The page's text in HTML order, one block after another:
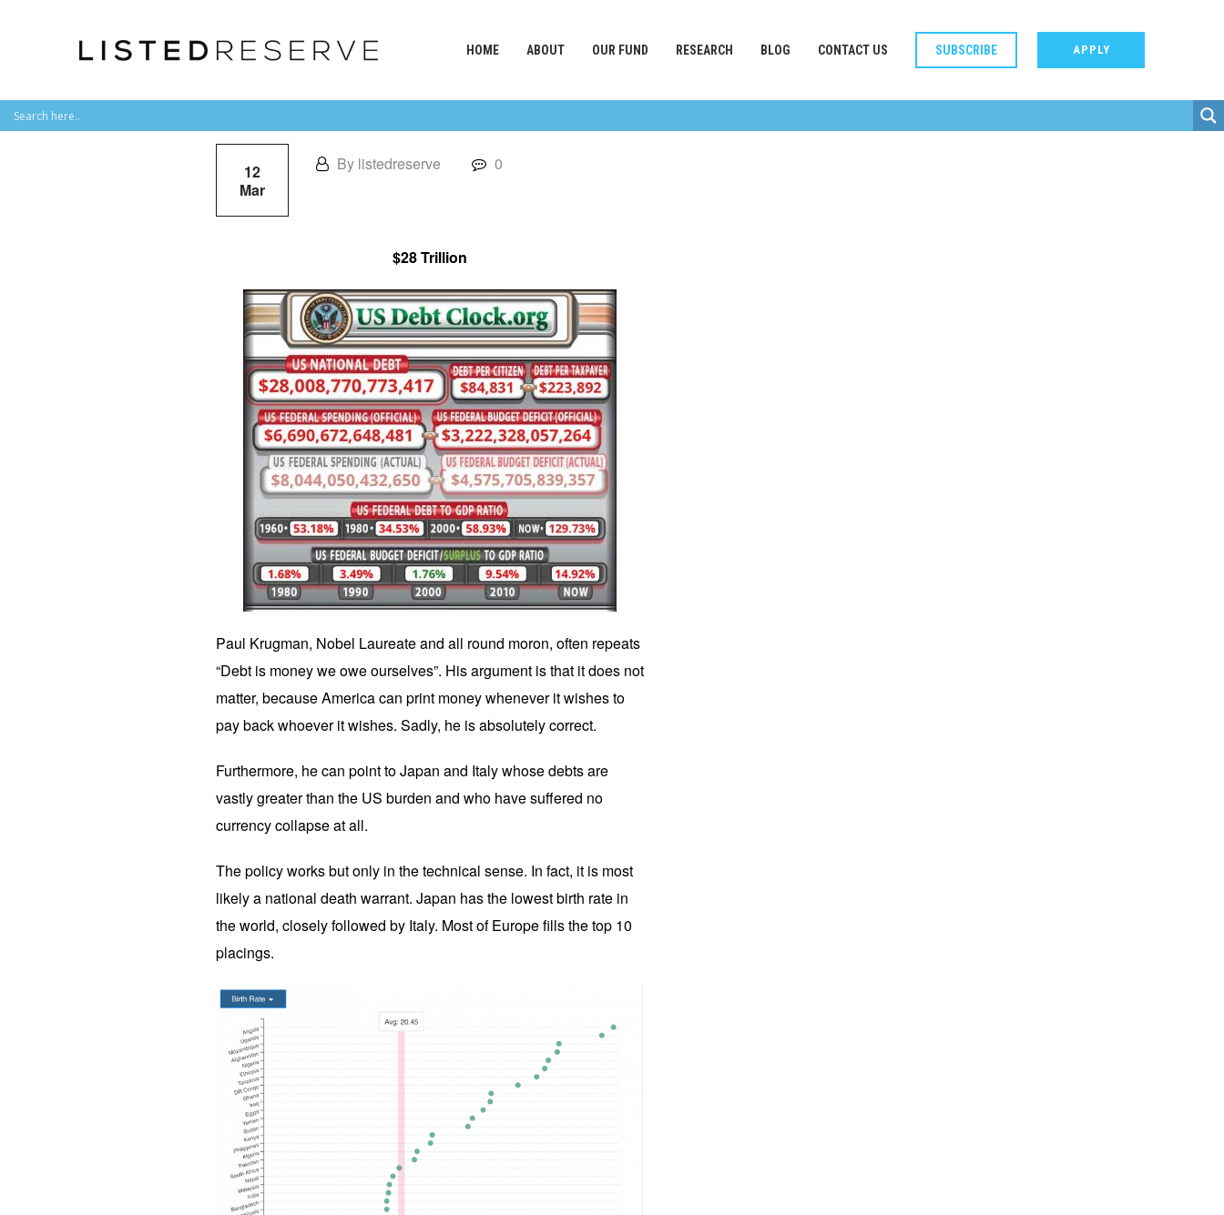
HOME ABOUT OUR FUND RESEARCH BLOG CONTACT US SUBSCRIBE APPLY
12
Mar
By listedreserve 0
$28 Trillion
Paul Krugman, Nobel Laureate and all round moron, often repeats
“Debt is money we owe ourselves”. His argument is that it does not
matter, because America can print money whenever it wishes to
pay back whoever it wishes. Sadly, he is absolutely correct.
Furthermore, he can point to Japan and Italy whose debts are
vastly greater than the US burden and who have suffered no
currency collapse at all.
The policy works but only in the technical sense. In fact, it is most
likely a national death warrant. Japan has the lowest birth rate in
the world, closely followed by Italy. Most of Europe fills the top 10
placings.